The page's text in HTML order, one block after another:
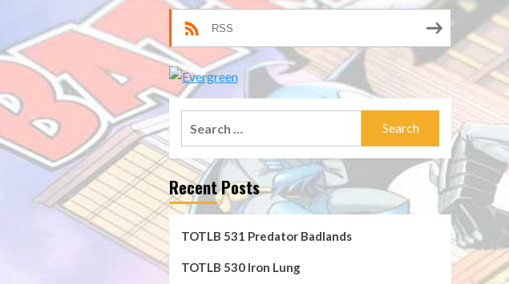
RSS
Recent Posts
TOTLB 531 Predator Badlands
TOTLB 530 Iron Lung